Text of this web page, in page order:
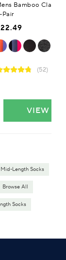
Bamboo Classic
Pair
(52)
VIEW
Length Socks
Browse All
Socks